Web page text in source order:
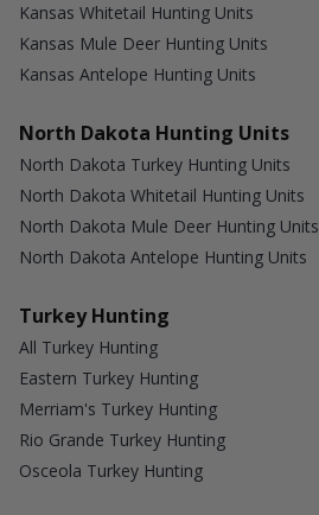
Kansas Whitetail Hunting Units
Kansas Mule Deer Hunting Units
Kansas Antelope Hunting Units
North Dakota Hunting Units
North Dakota Turkey Hunting Units
North Dakota Whitetail Hunting Units
North Dakota Mule Deer Hunting Units
North Dakota Antelope Hunting Units
Turkey Hunting
All Turkey Hunting
Eastern Turkey Hunting
Merriam's Turkey Hunting
Rio Grande Turkey Hunting
Osceola Turkey Hunting